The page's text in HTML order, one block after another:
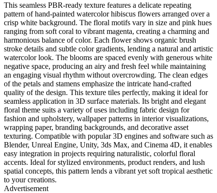
This seamless PBR-ready texture features a delicate repeating
pattern of hand-painted watercolor hibiscus flowers arranged over a
crisp white background. The floral motifs vary in size and pink hues
ranging from soft coral to vibrant magenta, creating a charming and
harmonious balance of color. Each flower shows organic brush
stroke details and subtle color gradients, lending a natural and artistic
watercolor look. The blooms are spaced evenly with generous white
negative space, producing an airy and fresh feel while maintaining
an engaging visual rhythm without overcrowding. The clean edges
of the petals and stamens emphasize the intricate hand-crafted
quality of the design. This texture tiles perfectly, making it ideal for
seamless application in 3D surface materials. Its bright and elegant
floral theme suits a variety of uses including fabric design for
fashion and upholstery, wallpaper patterns in interior visualizations,
wrapping paper, branding backgrounds, and decorative asset
texturing. Compatible with popular 3D engines and software such as
Blender, Unreal Engine, Unity, 3ds Max, and Cinema 4D, it enables
easy integration in projects requiring naturalistic, colorful floral
accents. Ideal for stylized environments, product renders, and lush
spatial concepts, this pattern lends a vibrant yet soft tropical aesthetic
to your creations.
Advertisement